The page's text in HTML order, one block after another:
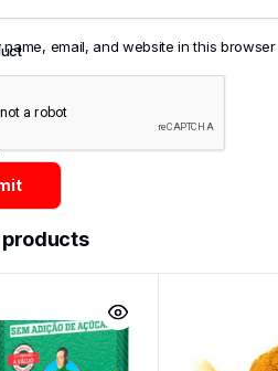
name, email, and website in this
products